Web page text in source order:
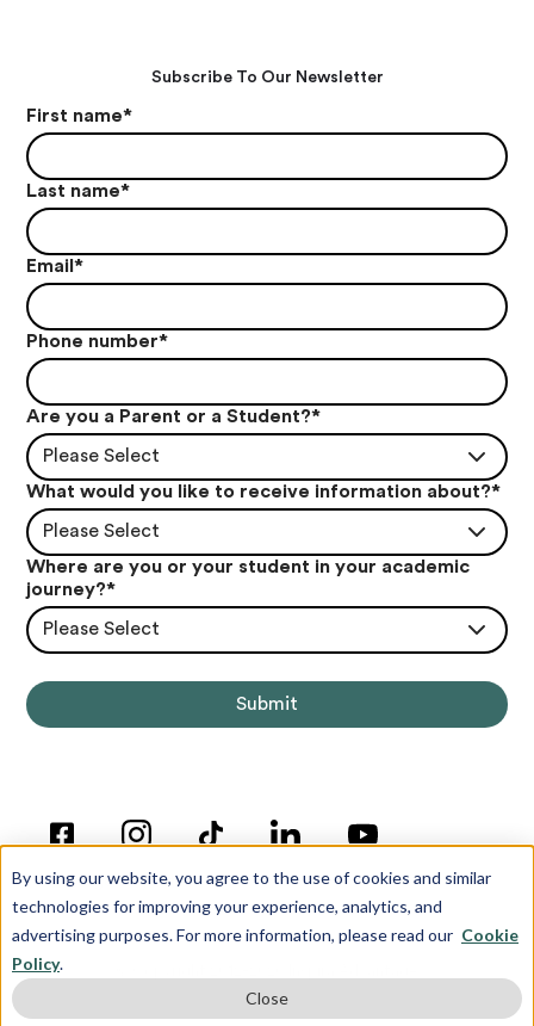
By using our website, you agree to the use of cookies and similar
technologies for improving your experience, analytics, and
advertising purposes. For more information, please read our Cookie
Policy.
Close
Subscribe To Our Newsletter
First name*
Last name*
Email*
Phone number*
Are you a Parent or a Student?*
Please Select
What would you like to receive information about?*
Please Select
Where are you or your student in your academic
journey?*
Please Select